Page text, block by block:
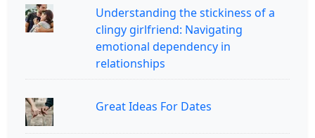
Understanding the stickiness of a
clingy girlfriend: Navigating
emotional dependency in
relationships
Great Ideas For Dates